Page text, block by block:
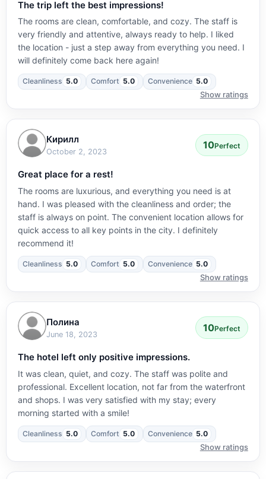
The trip left the best impressions!
The rooms are clean, comfortable, and cozy. The staff is
very friendly and attentive, always ready to help. I liked
the location - just a step away from everything you need. I
will definitely come back here again!
Cleanliness 5.0 Comfort 5.0 Convenience 5.0
Show ratings
Кирилл
October 2, 2023
10Perfect
Great place for a rest!
The rooms are luxurious, and everything you need is at
hand. I was pleased with the cleanliness and order; the
staff is always on point. The convenient location allows for
quick access to all key points in the city. I definitely
recommend it!
Cleanliness 5.0 Comfort 5.0 Convenience 5.0
Show ratings
Полина
June 18, 2023
10Perfect
The hotel left only positive impressions.
It was clean, quiet, and cozy. The staff was polite and
professional. Excellent location, not far from the waterfront
and shops. I was very satisfied with my stay; every
morning started with a smile!
Cleanliness 5.0 Comfort 5.0 Convenience 5.0
Show ratings